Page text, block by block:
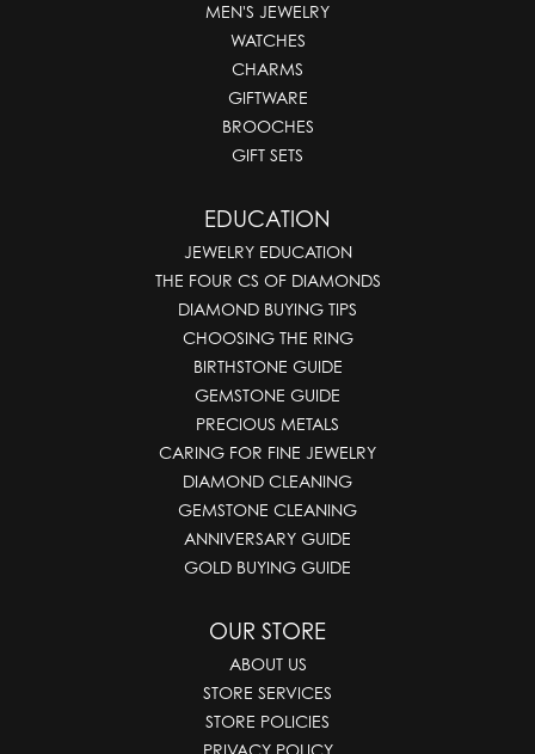
MEN'S JEWELRY
WATCHES
CHARMS
GIFTWARE
BROOCHES
GIFT SETS
EDUCATION
JEWELRY EDUCATION
THE FOUR CS OF DIAMONDS
DIAMOND BUYING TIPS
CHOOSING THE RING
BIRTHSTONE GUIDE
GEMSTONE GUIDE
PRECIOUS METALS
CARING FOR FINE JEWELRY
DIAMOND CLEANING
GEMSTONE CLEANING
ANNIVERSARY GUIDE
GOLD BUYING GUIDE
OUR STORE
ABOUT US
STORE SERVICES
STORE POLICIES